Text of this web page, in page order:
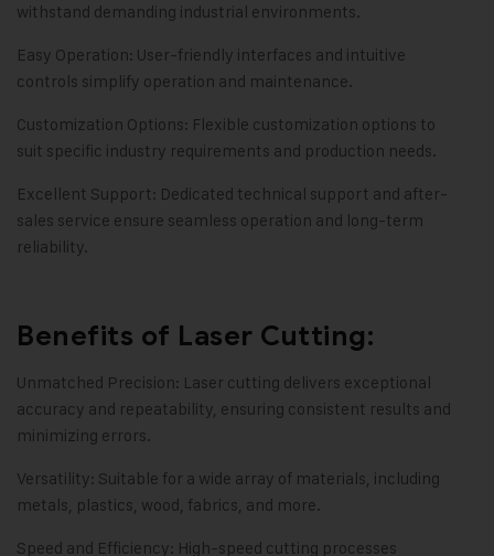
withstand demanding industrial environments.
Easy Operation: User-friendly interfaces and intuitive
controls simplify operation and maintenance.
Customization Options: Flexible customization options to
suit specific industry requirements and production needs.
Excellent Support: Dedicated technical support and after-
sales service ensure seamless operation and long-term
reliability.
Benefits of Laser Cutting:
Unmatched Precision: Laser cutting delivers exceptional
accuracy and repeatability, ensuring consistent results and
minimizing errors.
Versatility: Suitable for a wide array of materials, including
metals, plastics, wood, fabrics, and more.
Speed and Efficiency: High-speed cutting processes